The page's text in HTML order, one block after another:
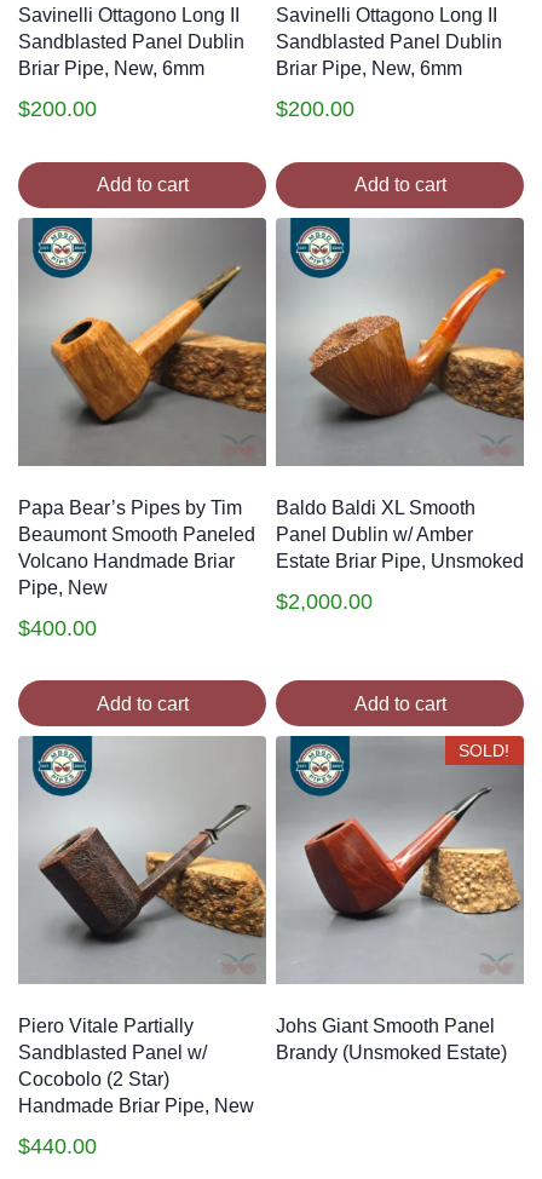
Savinelli Ottagono Long II
Sandblasted Panel Dublin
Briar Pipe, New, 6mm
$200.00
Add to cart
Savinelli Ottagono Long II
Sandblasted Panel Dublin
Briar Pipe, New, 6mm
$200.00
Add to cart
Papa Bear’s Pipes by Tim
Beaumont Smooth Paneled
Volcano Handmade Briar
Pipe, New
$400.00
Add to cart
Baldo Baldi XL Smooth
Panel Dublin w/ Amber
Estate Briar Pipe, Unsmoked
$2,000.00
Add to cart
Piero Vitale Partially
Sandblasted Panel w/
Cocobolo (2 Star)
Handmade Briar Pipe, New
$440.00
SOLD!
Johs Giant Smooth Panel
Brandy (Unsmoked Estate)